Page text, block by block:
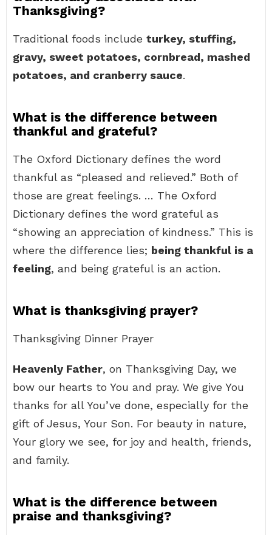
Thanksgiving?
Traditional foods include turkey, stuffing,
gravy, sweet potatoes, cornbread, mashed
potatoes, and cranberry sauce.
What is the difference between
thankful and grateful?
The Oxford Dictionary defines the word
thankful as “pleased and relieved.” Both of
those are great feelings. … The Oxford
Dictionary defines the word grateful as
“showing an appreciation of kindness.” This is
where the difference lies; being thankful is a
feeling, and being grateful is an action.
What is thanksgiving prayer?
Thanksgiving Dinner Prayer
Heavenly Father, on Thanksgiving Day, we
bow our hearts to You and pray. We give You
thanks for all You’ve done, especially for the
gift of Jesus, Your Son. For beauty in nature,
Your glory we see, for joy and health, friends,
and family.
What is the difference between
praise and thanksgiving?